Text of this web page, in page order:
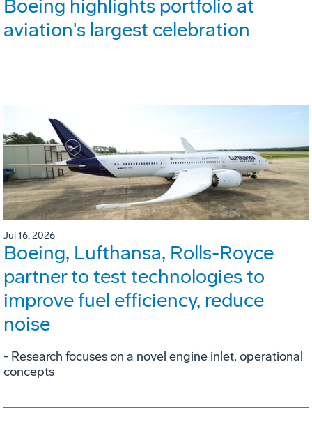
Boeing highlights portfolio at
aviation's largest celebration
Jul 16, 2026
Boeing, Lufthansa, Rolls-Royce
partner to test technologies to
improve fuel efficiency, reduce
noise
- Research focuses on a novel engine inlet, operational
concepts